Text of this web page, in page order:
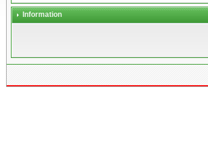
Information